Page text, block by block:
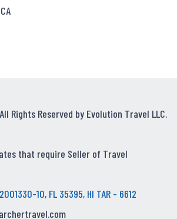
Rights Reserved by Evolution Travel LLC.
that require Seller of Travel
10, FL 35395, HI TAR - 6612